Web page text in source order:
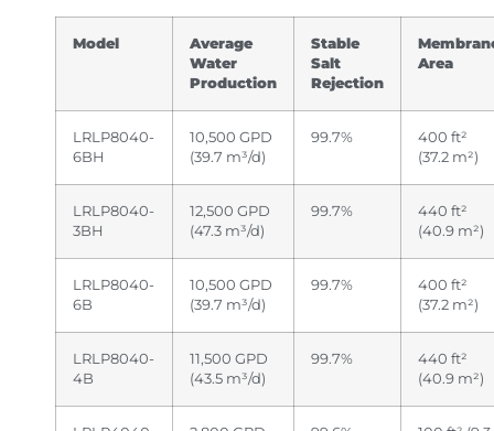
Model
Average
Water
Production
Stable
Salt
Rejection
Area
LRLP8040-
6BH
10,500 GPD
(39.7 m³/d)
99.7%
400 ft²
(37.2 m²)
LRLP8040-
3BH
12,500 GPD
(47.3 m³/d)
99.7%
440 ft²
(40.9 m²)
LRLP8040-
6B
10,500 GPD
(39.7 m³/d)
99.7%
400 ft²
(37.2 m²)
LRLP8040-
4B
11,500 GPD
(43.5 m³/d)
99.7%
440 ft²
(40.9 m²)